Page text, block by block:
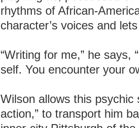
rhythms of African-
character’s voices and
“Writing for me,” he says,
self. You encounter your
Wilson allows this psychic
action,” to transport him